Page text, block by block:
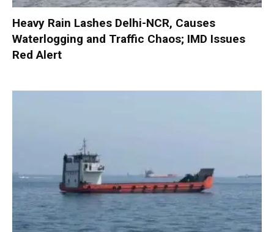
Heavy Rain Lashes Delhi-NCR, Causes
Waterlogging and Traffic Chaos; IMD Issues
Red Alert